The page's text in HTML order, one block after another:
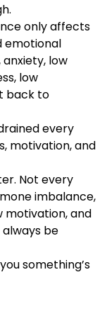
only affects
emotional
low
low
back to
every
motivation, and
Not every
imbalance,
motivation, and
always be
something’s